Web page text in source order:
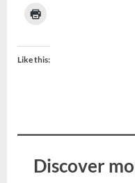
Like this:
Discover